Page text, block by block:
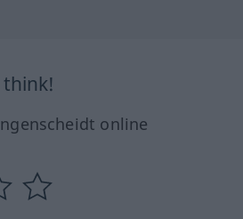
think!
online